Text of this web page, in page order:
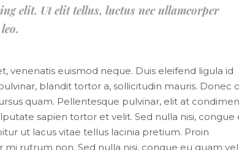
elit. Ut elit tellus, luctus nec ullamcorper
venenatis euismod neque. Duis eleifend ligula id
blandit tortor a, sollicitudin mauris. Donec
quam. Pellentesque pulvinar, elit at
sapien tortor et velit. Sed nulla nisi, congue
ut lacus vitae tellus lacinia pretium. Proin
rutrum non. Sed nulla nisi, congue eu quam